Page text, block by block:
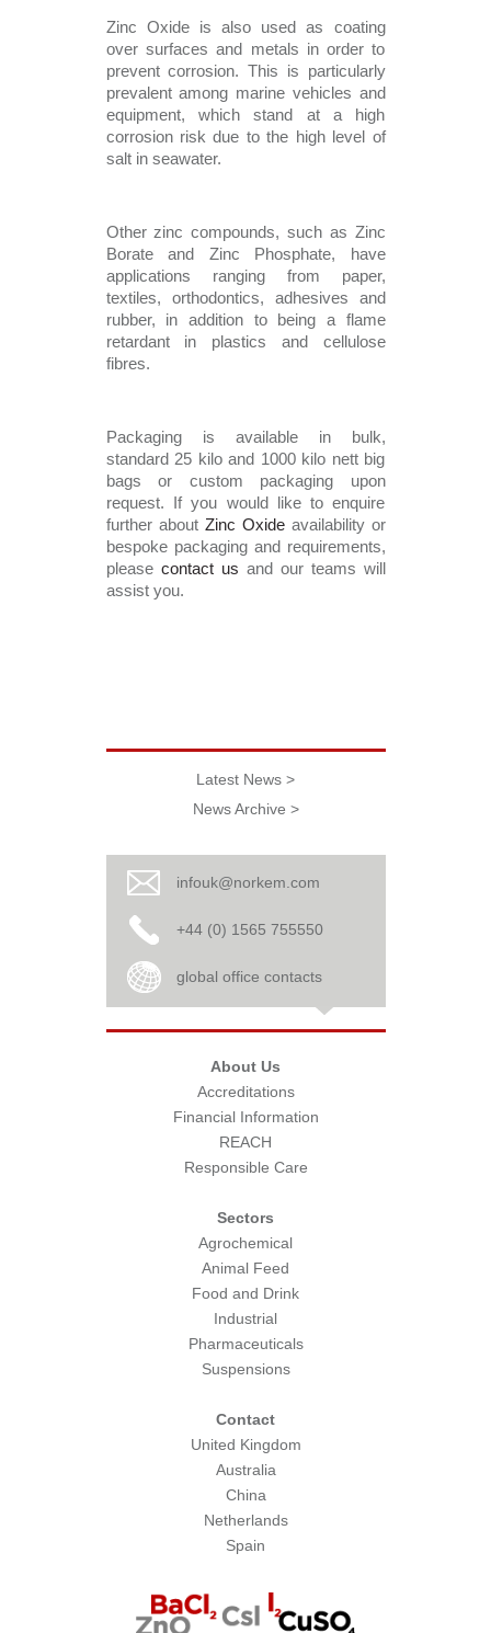
Zinc Oxide is also used as coating
over surfaces and metals in order to
prevent corrosion. This is particularly
prevalent among marine vehicles and
equipment, which stand at a high
corrosion risk due to the high level of
salt in seawater.
Other zinc compounds, such as Zinc
Borate and Zinc Phosphate, have
applications ranging from paper,
textiles, orthodontics, adhesives and
rubber, in addition to being a flame
retardant in plastics and cellulose
fibres.
Packaging is available in bulk,
standard 25 kilo and 1000 kilo nett big
bags or custom packaging upon
request. If you would like to enquire
further about Zinc Oxide availability or
bespoke packaging and requirements,
please contact us and our teams will
assist you.
Latest News >
News Archive >
infouk@norkem.com
+44 (0) 1565 755550
global office contacts
About Us
Accreditations
Financial Information
REACH
Responsible Care
Sectors
Agrochemical
Animal Feed
Food and Drink
Industrial
Pharmaceuticals
Suspensions
Contact
United Kingdom
Australia
China
Netherlands
Spain